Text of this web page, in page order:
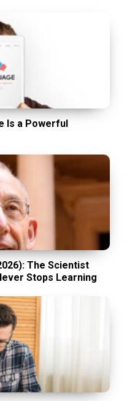
Is a Powerful
The Scientist
Stops Learning